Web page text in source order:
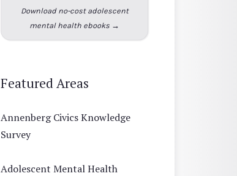
Download no-cost adolescent
mental health ebooks →
Featured Areas
Annenberg Civics Knowledge
Survey
Adolescent Mental Health